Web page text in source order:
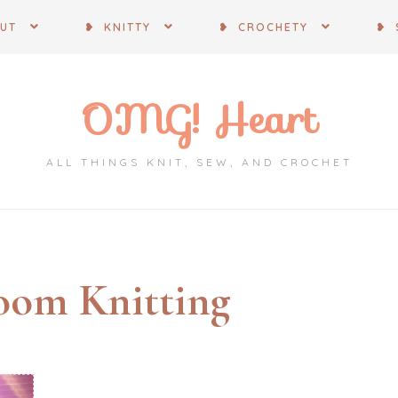
❥ KNITTY ❥ CROCHETY ❥
OMG! Heart
ALL THINGS KNIT, SEW, AND CROCHET
Knitting